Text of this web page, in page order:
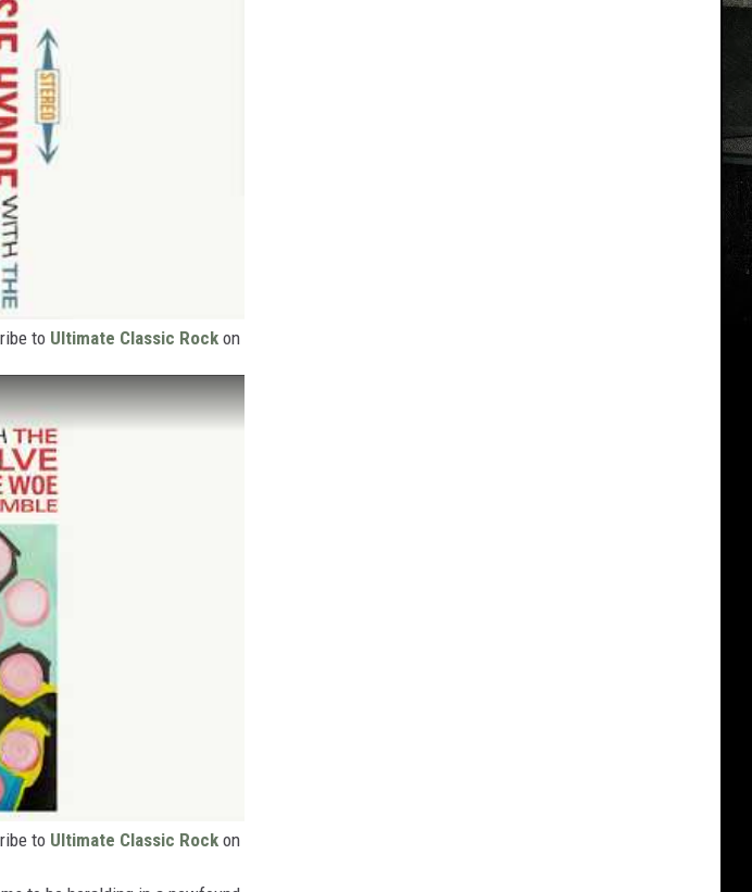
to Ultimate Classic Rock on
to Ultimate Classic Rock on